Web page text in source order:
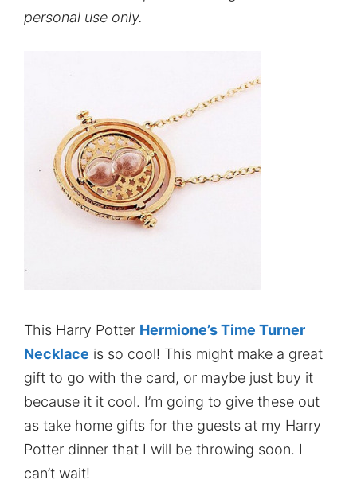
personal use only.
This Harry Potter Hermione’s Time Turner
Necklace is so cool! This might make a great
gift to go with the card, or maybe just buy it
because it it cool. I’m going to give these out
as take home gifts for the guests at my Harry
Potter dinner that I will be throwing soon. I
can’t wait!